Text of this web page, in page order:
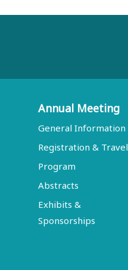
Annual Meeting
General Information
Registration & Travel
Program
Abstracts
Exhibits &
Sponsorships